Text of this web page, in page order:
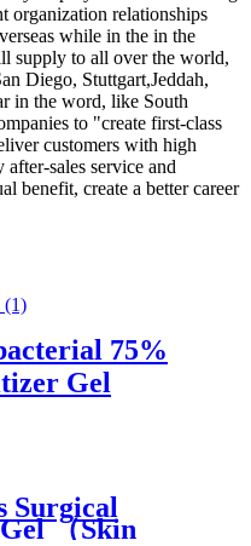
organization relationships
while in the in the
supply to all over the world,
Diego, Stuttgart,Jeddah,
in the word, like South
to "create first-class
customers with high
sales service and
benefit, create a better career
75%
Gel
Surgical
（Skin